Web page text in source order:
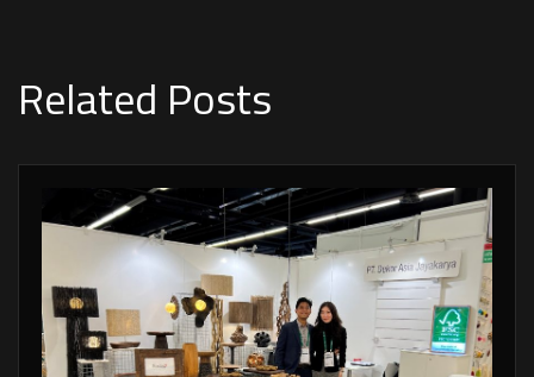
Related Posts